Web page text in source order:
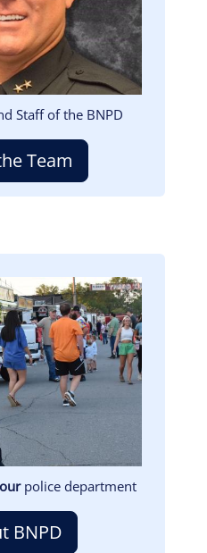
Staff of the BNPD
Team
police department
BNPD